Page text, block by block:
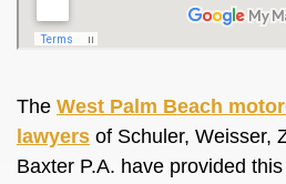
The West Palm Beach
lawyers of Schuler, Weisser,
Baxter P.A. have provided